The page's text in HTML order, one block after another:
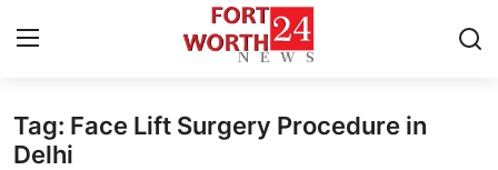
Home
Tag: Face Lift Surgery Procedure in
Delhi